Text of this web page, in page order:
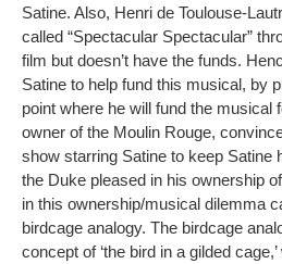
Satine. Also, Henri de Toulouse-
called “Spectacular Spectacular”
film but doesn’t have the funds.
Satine to help fund this musical, by
point where he will fund the musical
owner of the Moulin Rouge,
show starring Satine to keep Satine
the Duke pleased in his ownership
in this ownership/musical dilemma
birdcage analogy. The birdcage
concept of ‘the bird in a gilded